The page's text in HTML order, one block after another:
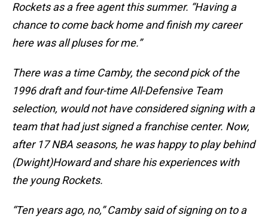
Rockets as a free agent this summer. “Having a
chance to come back home and finish my career
here was all pluses for me.”
There was a time Camby, the second pick of the
1996 draft and four-time All-Defensive Team
selection, would not have considered signing with a
team that had just signed a franchise center. Now,
after 17 NBA seasons, he was happy to play behind
(Dwight)Howard and share his experiences with
the young Rockets.
“Ten years ago, no,” Camby said of signing on to a